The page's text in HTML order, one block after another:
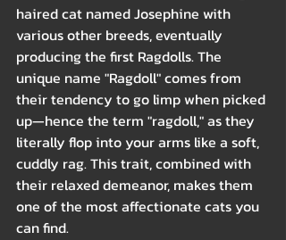
haired cat named Josephine with
various other breeds, eventually
producing the first Ragdolls. The
unique name "Ragdoll" comes from
their tendency to go limp when picked
up—hence the term "ragdoll," as they
literally flop into your arms like a soft,
cuddly rag. This trait, combined with
their relaxed demeanor, makes them
one of the most affectionate cats you
can find.